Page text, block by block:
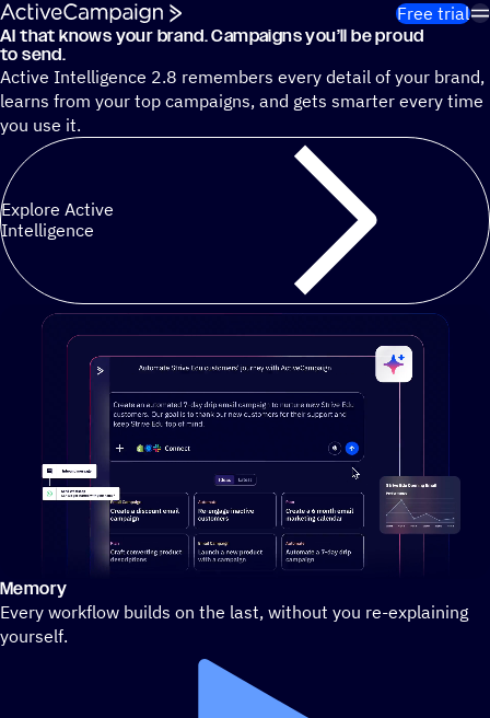
Skip to content
Free trial
Cut 13 hours of marketing busywork each week¹ with
AI that knows your brand. Campaigns you’ll be proud
to send.
Active Intelligence 2.8 remembers every detail of your brand,
learns from your top campaigns, and gets smarter every time
you use it.
Explore Active
Intelligence
Stylized demo of using ActiveCampaign
Memory
Every workflow builds on the last, without you re-explaining
yourself.